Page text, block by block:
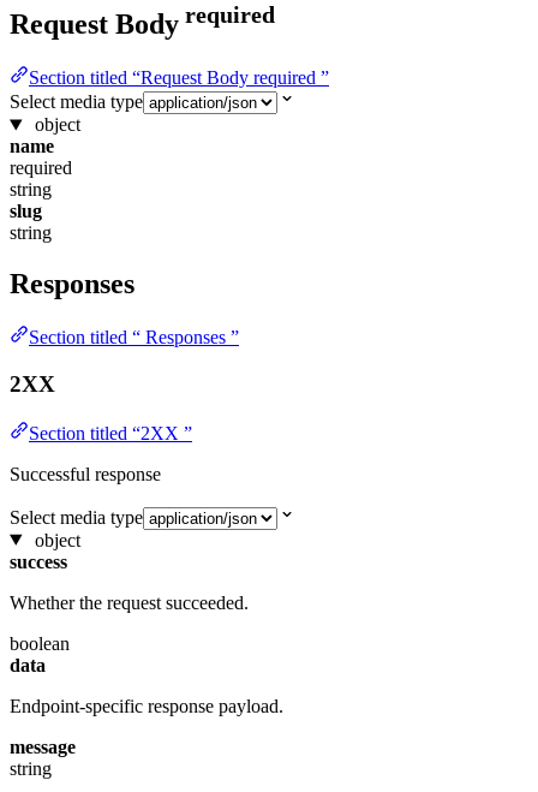
Request Body required
Section titled “Request Body required ”
Select media type
object
name
required
string
slug
string
Responses
Section titled “ Responses ”
2XX
Section titled “2XX ”
Successful response
Select media type
object
success
Whether the request succeeded.
boolean
data
Endpoint-specific response payload.
message
string